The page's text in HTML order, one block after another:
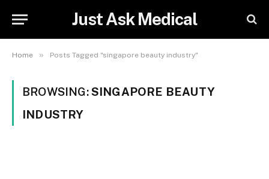
Just Ask Medical
Home » Posts Tagged "singapore beauty industry"
BROWSING:SINGAPORE BEAUTY
INDUSTRY